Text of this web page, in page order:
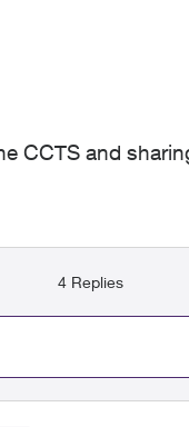
CCTS and
4 Replies